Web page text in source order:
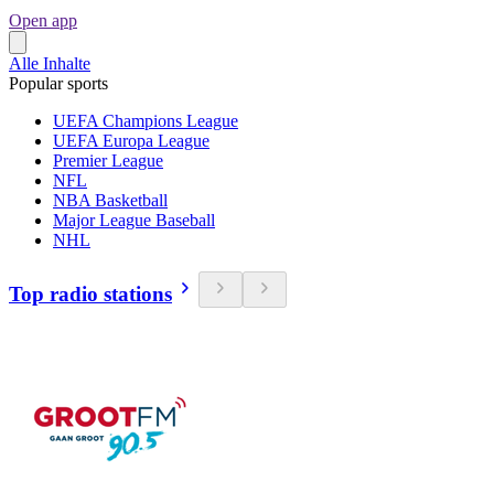
Open app
Alle Inhalte
Popular sports
UEFA Champions League
UEFA Europa League
Premier League
NFL
NBA Basketball
Major League Baseball
NHL
Top radio stations